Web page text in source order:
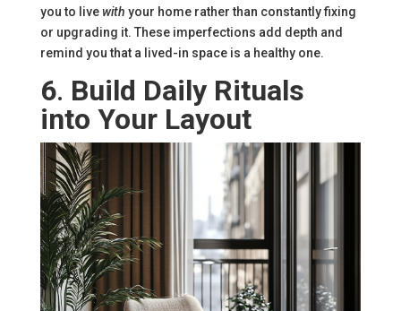
you to livewith your home rather than constantly fixing
or upgrading it. These imperfections add depth and
remind you that a lived-in space is a healthy one.
6. Build Daily Rituals
into Your Layout